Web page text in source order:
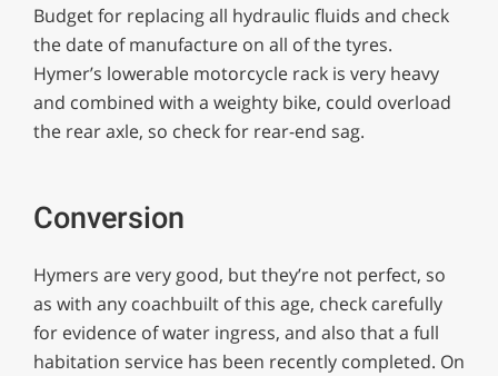
Budget for replacing all hydraulic fluids and check
the date of manufacture on all of the tyres.
Hymer’s lowerable motorcycle rack is very heavy
and combined with a weighty bike, could overload
the rear axle, so check for rear-end sag.
Conversion
Hymers are very good, but they’re not perfect, so
as with any coachbuilt of this age, check carefully
for evidence of water ingress, and also that a full
habitation service has been recently completed. On